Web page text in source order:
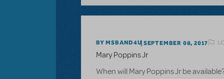
BY MSBAND4U SEPTEMBER 08, 2017
Mary Poppins Jr
When will Mary Poppins Jr be